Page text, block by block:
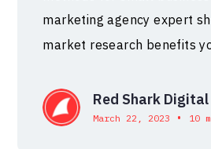
marketing agency expert
market research benefits
Red Shark Digital
March 22, 2023 • 10